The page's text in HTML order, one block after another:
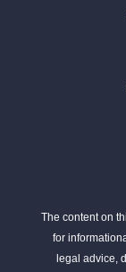
The content on
for
legal advice,